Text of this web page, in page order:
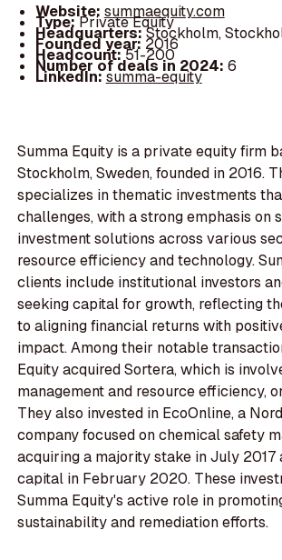
Website: summaequity.com
Type:Private Equity
Headquarters:Stockholm,
Founded year: 2016
Headcount:51-200
Number of deals in 2024: 6
LinkedIn:summa-equity
Summa Equity is a private equity firm
Stockholm, Sweden, founded in 2016.
specializes in thematic investments
challenges, with a strong emphasis on
investment solutions across various
resource efficiency and technology.
clients include institutional investors
seeking capital for growth, reflecting
to aligning financial returns with
impact. Among their notable
Equity acquired Sortera, which is
management and resource efficiency,
They also invested in EcoOnline, a
company focused on chemical safety
acquiring a majority stake in July 2017
capital in February 2020. These
Summa Equity's active role in
sustainability and remediation efforts.